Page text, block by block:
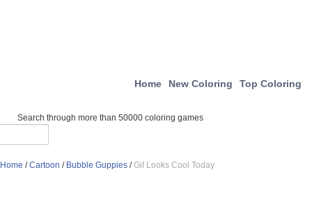
Home New Coloring Top Coloring
Search through more than 50000 coloring games
Home /Cartoon / Bubble Guppies /Gif Looks Cool Today